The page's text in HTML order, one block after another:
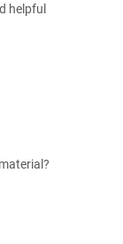
helpful